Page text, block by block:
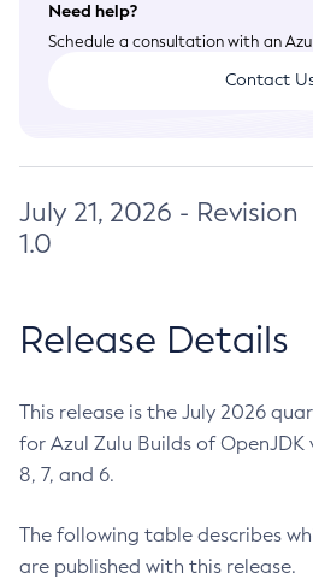
Need help?
Schedule a consultation with an
Contact
July 21, 2026 - Revision
1.0
Release Details
This release is the July 2026
for Azul Zulu Builds of OpenJDK
8, 7, and 6.
The following table describes
are published with this release.